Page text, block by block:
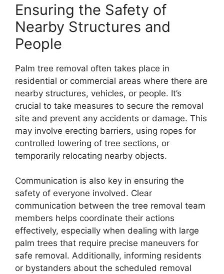
Ensuring the Safety of
Nearby Structures and
People
Palm tree removal often takes place in
residential or commercial areas where there are
nearby structures, vehicles, or people. It’s
crucial to take measures to secure the removal
site and prevent any accidents or damage. This
may involve erecting barriers, using ropes for
controlled lowering of tree sections, or
temporarily relocating nearby objects.
Communication is also key in ensuring the
safety of everyone involved. Clear
communication between the tree removal team
members helps coordinate their actions
effectively, especially when dealing with large
palm trees that require precise maneuvers for
safe removal. Additionally, informing residents
or bystanders about the scheduled removal